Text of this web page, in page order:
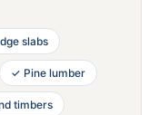
slabs
✓ Pine lumber
timbers